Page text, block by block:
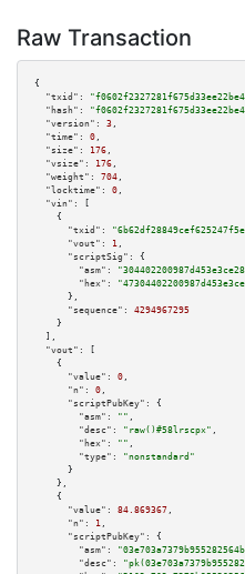
Raw Transaction
{
"txid":
"hash":
"version":
3 ,
"time":
0 ,
"size":
176 ,
"vsize":
176 ,
"weight":
704 ,
"locktime":
0 ,
"vin":
[
    {
"txid":
"vout":
1 ,
"scriptSig":
{
"asm":
"hex":
      },
"sequence":
4294967295
    }
  ],
"vout":
[
    {
"value":
0 ,
"n":
0 ,
"scriptPubKey":
{
"asm":
"" ,
"desc":
"raw()#58lrscpx" ,
"hex":
"" ,
"type":
"nonstandard"
      }
    },
    {
"value":
84.869367 ,
"n":
1 ,
"scriptPubKey":
{
"asm":
"desc":